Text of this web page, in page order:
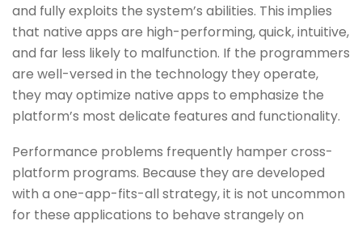
and fully exploits the system’s abilities. This implies
that native apps are high-performing, quick, intuitive,
and far less likely to malfunction. If the programmers
are well-versed in the technology they operate,
they may optimize native apps to emphasize the
platform’s most delicate features and functionality.
Performance problems frequently hamper cross-
platform programs. Because they are developed
with a one-app-fits-all strategy, it is not uncommon
for these applications to behave strangely on